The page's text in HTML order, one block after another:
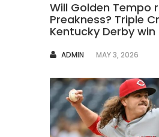
Will Golden Tempo
Preakness? Triple
Kentucky Derby win
AUTHOR
ADMIN MAY 3, 2026